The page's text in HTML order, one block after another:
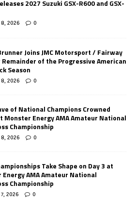
2027 Suzuki GSX-R600 and GSX-
2026 0
Joins JMC Motorsport / Fairway
of the Progressive American
Season
2026 0
of National Champions Crowned
Monster Energy AMA Amateur National
Championship
2026 0
Take Shape on Day 3 at
AMA Amateur National
Championship
2026 0